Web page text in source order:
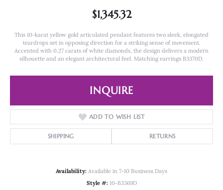
$1,345.32
This 10-karat yellow gold articulated pendant features two sleek, elongated
teardrops set in opposing direction for a striking sense of movement.
Accented with 0.27 carats of white diamonds, the design delivers a modern
silhouette and an elegant architectural feel. Matching earrings B3370D.
INQUIRE
ADD TO WISH LIST
SHIPPING RETURNS
Availability: Available in 7-10 Business Days
Style #: 10-B3369D